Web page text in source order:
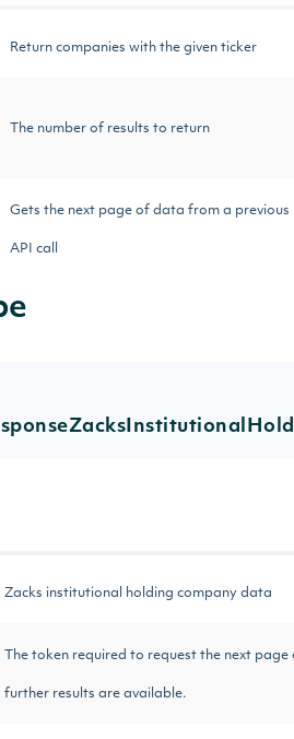
Return companies with the given ticker
The number of results to return
Gets the next page of data from a previous
API call
Zacks institutional holding company data
The token required to request the next
further results are available.